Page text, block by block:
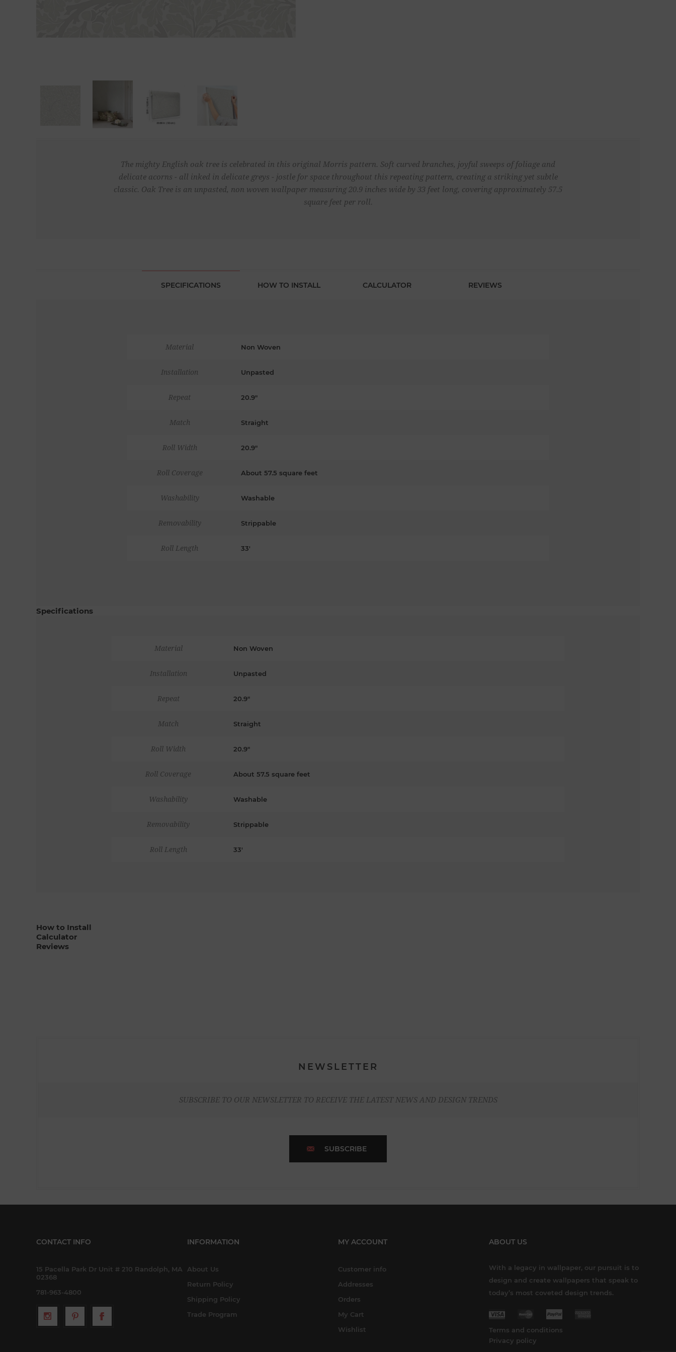
The mighty English oak tree is celebrated in this original Morris pattern. Soft curved branches, joyful sweeps of foliage and
delicate acorns - all inked in delicate greys - jostle for space throughout this repeating pattern, creating a striking yet subtle
classic. Oak Tree is an unpasted, non woven wallpaper measuring 20.9 inches wide by 33 feet long, covering approximately 57.5
square feet per roll.
SPECIFICATIONS HOW TO INSTALL CALCULATOR REVIEWS
Material Non Woven
Installation Unpasted
Repeat 20.9"
Match Straight
Roll Width 20.9"
Roll Coverage About 57.5 square feet
Washability Washable
Removability Strippable
Roll Length 33'
Specifications
Material Non Woven
Installation Unpasted
Repeat 20.9"
Match Straight
Roll Width 20.9"
Roll Coverage About 57.5 square feet
Washability Washable
Removability Strippable
Roll Length 33'
How to Install
Calculator
Reviews
NEWSLETTER
SUBSCRIBE TO OUR NEWSLETTER TO RECEIVE THE LATEST NEWS AND DESIGN TRENDS
SUBSCRIBE
CONTACT INFO
15 Pacella Park Dr Unit # 210 Randolph, MA
02368
781-963-4800
INFORMATION
About Us
Return Policy
Shipping Policy
Trade Program
MY ACCOUNT
Customer info
Addresses
Orders
My Cart
Wishlist
ABOUT US
With a legacy in wallpaper, our pursuit is to
design and create wallpapers that speak to
today’s most coveted design trends.
Terms and conditions
Privacy policy